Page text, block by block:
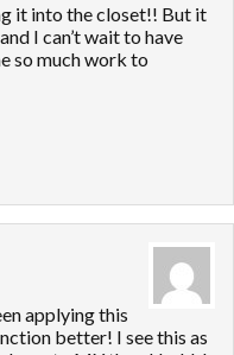
it into the closet!! But it
I can’t wait to have
so much work to
applying this
better! I see this as